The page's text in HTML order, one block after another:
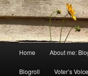
Home About me:
Blogroll Voter’s Voice